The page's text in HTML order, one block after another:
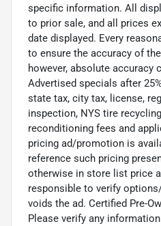
specific information. All
to prior sale, and all prices
date displayed. Every
to ensure the accuracy of
however, absolute accuracy
Advertised specials after
state tax, city tax, license,
inspection, NYS tire
reconditioning fees and
pricing ad/promotion is
reference such pricing
otherwise in store list price
responsible to verify
voids the ad. Certified Pre-
Please verify any